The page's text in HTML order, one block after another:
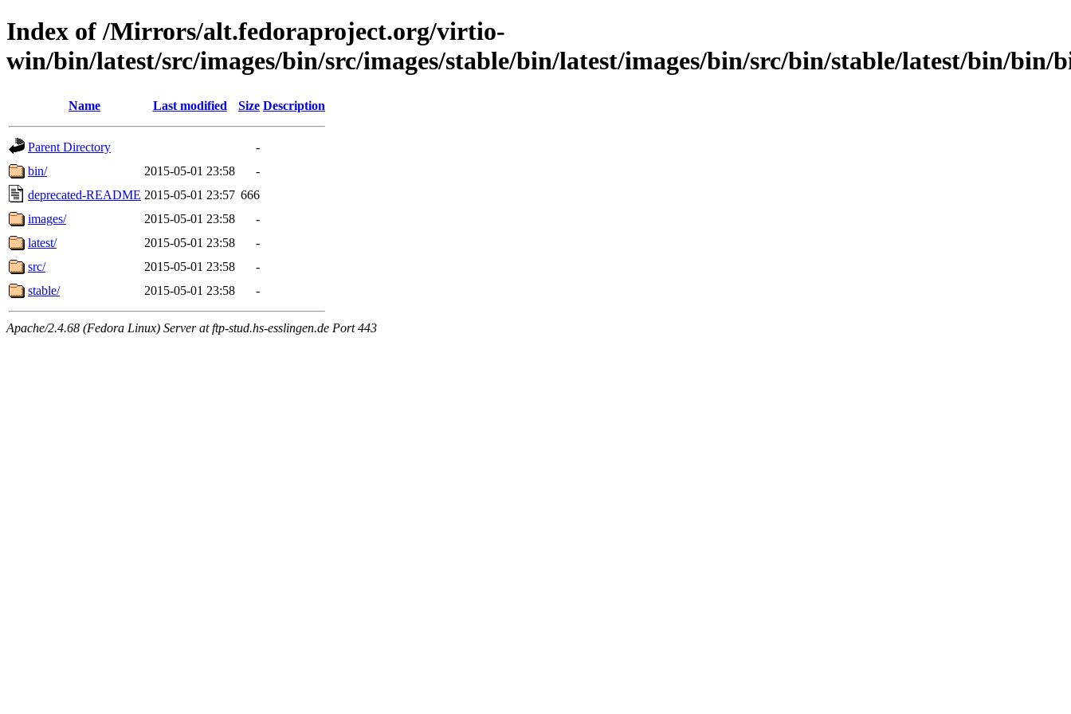
Index of /Mirrors/alt.fedoraproject.org/virtio-
win/bin/latest/src/images/bin/src/images/stable/bin/latest/images/bin/src/bin/stable/latest/bin/bin/
Name Last modified Size Description
Parent Directory
-
bin/
2015-05-01 23:58
-
deprecated-README 2015-05-01 23:57 666
images/
2015-05-01 23:58
-
latest/
2015-05-01 23:58
-
src/
2015-05-01 23:58
-
stable/
2015-05-01 23:58 -
Apache/2.4.68 (Fedora Linux) Server at ftp-stud.hs-esslingen.de Port 443